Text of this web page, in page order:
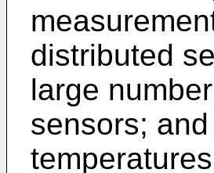
distributed
large
sensors;